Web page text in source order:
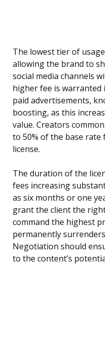
The lowest tier of
allowing the brand to
social media channels
higher fee is warranted
paid advertisements,
boosting, as this
value. Creators
to 50% of the base rate
license.
The duration of the
fees increasing
as six months or one
grant the client the
command the highest
permanently
Negotiation should
to the content’s